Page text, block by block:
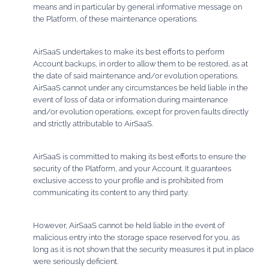
means and in particular by general informative message on
the Platform, of these maintenance operations.
AirSaaS undertakes to make its best efforts to perform
Account backups, in order to allow them to be restored, as at
the date of said maintenance and/or evolution operations.
AirSaaS cannot under any circumstances be held liable in the
event of loss of data or information during maintenance
and/or evolution operations, except for proven faults directly
and strictly attributable to AirSaaS.
AirSaaS is committed to making its best efforts to ensure the
security of the Platform, and your Account. It guarantees
exclusive access to your profile and is prohibited from
communicating its content to any third party.
However, AirSaaS cannot be held liable in the event of
malicious entry into the storage space reserved for you, as
long as it is not shown that the security measures it put in place
were seriously deficient.